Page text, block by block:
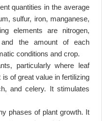
quantities in the average
sulfur, iron, manganese,
elements are nitrogen,
and the amount of each
conditions and crop.
particularly where leaf
of great value in fertilizing
and celery. It stimulates
phases of plant growth. It